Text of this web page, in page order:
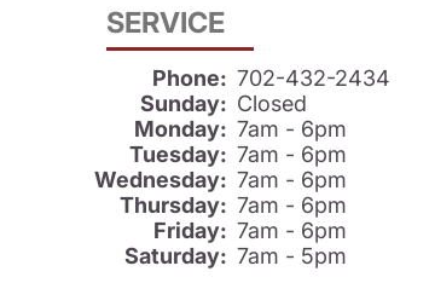
SERVICE
Phone: 702-432-2434
Sunday: Closed
Monday: 7am - 6pm
Tuesday: 7am - 6pm
Wednesday: 7am - 6pm
Thursday: 7am - 6pm
Friday: 7am - 6pm
Saturday: 7am - 5pm